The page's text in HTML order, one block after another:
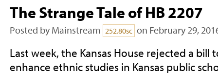
The Strange Tale of HB 2207
Posted by Mainstream 252.80sc on February 29,
Last week, the Kansas House rejected a bill
enhance ethnic studies in Kansas public